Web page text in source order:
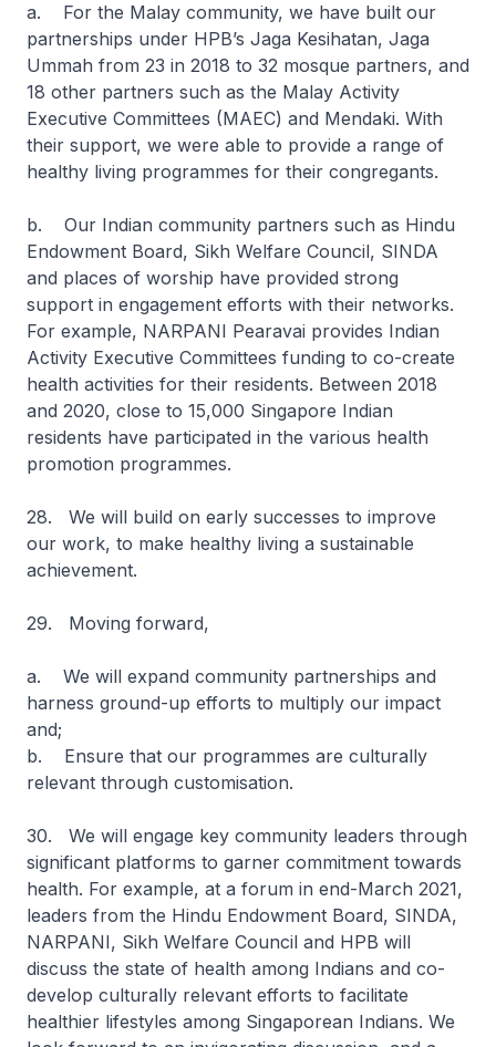
a. For the Malay community, we have built our
partnerships under HPB’s Jaga Kesihatan, Jaga
Ummah from 23 in 2018 to 32 mosque partners, and
18 other partners such as the Malay Activity
Executive Committees (MAEC) and Mendaki. With
their support, we were able to provide a range of
healthy living programmes for their congregants.
b. Our Indian community partners such as Hindu
Endowment Board, Sikh Welfare Council, SINDA
and places of worship have provided strong
support in engagement efforts with their networks.
For example, NARPANI Pearavai provides Indian
Activity Executive Committees funding to co-create
health activities for their residents. Between 2018
and 2020, close to 15,000 Singapore Indian
residents have participated in the various health
promotion programmes.
28. We will build on early successes to improve
our work, to make healthy living a sustainable
achievement.
29. Moving forward,
a. We will expand community partnerships and
harness ground-up efforts to multiply our impact
and;
b. Ensure that our programmes are culturally
relevant through customisation.
30. We will engage key community leaders through
significant platforms to garner commitment towards
health. For example, at a forum in end-March 2021,
leaders from the Hindu Endowment Board, SINDA,
NARPANI, Sikh Welfare Council and HPB will
discuss the state of health among Indians and co-
develop culturally relevant efforts to facilitate
healthier lifestyles among Singaporean Indians. We